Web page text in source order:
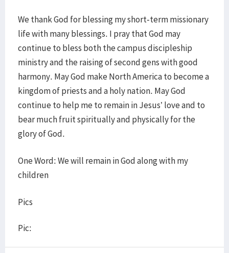
We thank God for blessing my short-term missionary
life with many blessings. I pray that God may
continue to bless both the campus discipleship
ministry and the raising of second gens with good
harmony. May God make North America to become a
kingdom of priests and a holy nation. May God
continue to help me to remain in Jesus’ love and to
bear much fruit spiritually and physically for the
glory of God.
One Word: We will remain in God along with my
children
Pics
Pic: